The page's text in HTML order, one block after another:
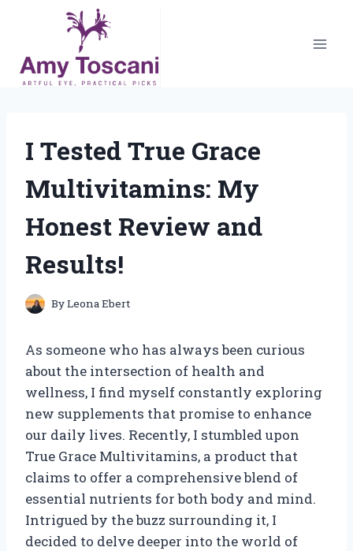
content
I Tested True Grace
Multivitamins: My
Honest Review and
Results!
ByLeona Ebert
As someone who has always been curious
about the intersection of health and
wellness, I find myself constantly exploring
new supplements that promise to enhance
our daily lives. Recently, I stumbled upon
True Grace Multivitamins, a product that
claims to offer a comprehensive blend of
essential nutrients for both body and mind.
Intrigued by the buzz surrounding it, I
decided to delve deeper into the world of